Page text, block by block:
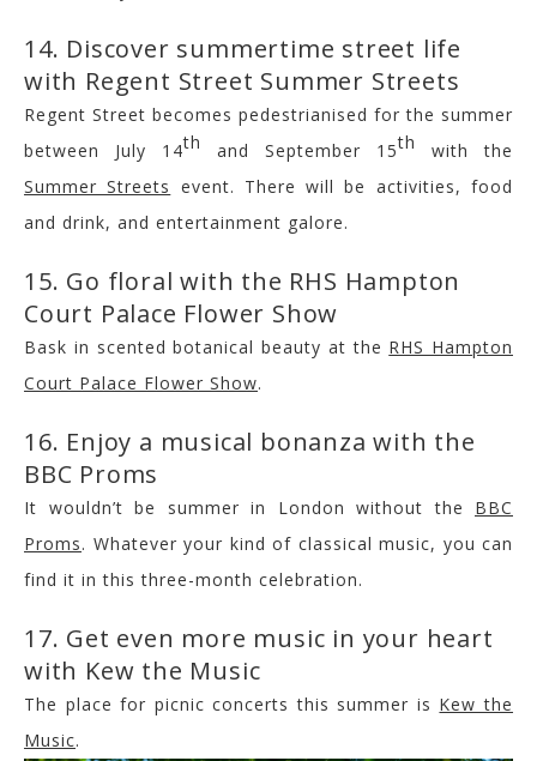
14. Discover summertime street life
with Regent Street Summer Streets
Regent Street becomes pedestrianised for the summer
between July 14th and September 15th
with the
Summer Streets event. There will be activities, food
and drink, and entertainment galore.
15. Go floral with the RHS Hampton
Court Palace Flower Show
Bask in scented botanical beauty at the RHS Hampton
Court Palace Flower Show.
16. Enjoy a musical bonanza with the
BBC Proms
It wouldn’t be summer in London without the BBC
Proms. Whatever your kind of classical music, you can
find it in this three-month celebration.
17. Get even more music in your heart
with Kew the Music
The place for picnic concerts this summer is Kew the
Music.